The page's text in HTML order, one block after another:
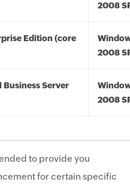
2008
Edition (core
2008
Server
2008
to provide you
for certain specific